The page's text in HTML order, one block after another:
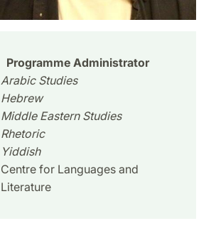
Programme Administrator
Arabic Studies
Hebrew
Middle Eastern Studies
Rhetoric
Yiddish
Centre for Languages and
Literature